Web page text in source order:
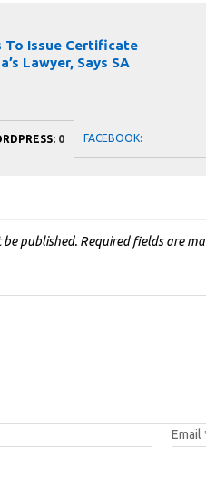
To Issue Certificate
Lawyer, Says SA
0 FACEBOOK:
published. Required fields are
Email